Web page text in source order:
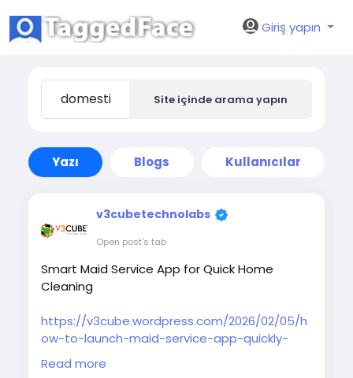
Giriş yapın
Site içinde arama yapın
Yazı Blogs Kullanıcılar
v3cubetechnolabs
Open post's tab
Smart Maid Service App for Quick Home
Cleaning
https://v3cube.wordpress.com/2026/02/05/h
ow-to-launch-maid-service-app-quickly-
effectively/
Read more